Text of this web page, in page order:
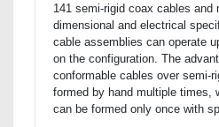
141 semi-rigid coax cables and
dimensional and electrical
cable assemblies can operate
on the configuration. The
conformable cables over semi-
formed by hand multiple times,
can be formed only once with